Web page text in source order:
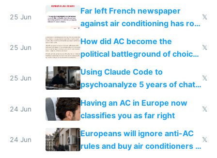
25 Jun
Far left French newspaper
against air conditioning has roof
covered in AC units
𝕏
25 Jun
How did AC become the
political battleground of choice
in Europe
𝕏
25 Jun
Using Claude Code to
psychoanalyze 5 years of chat
logs
𝕏
24 Jun
Having an AC in Europe now
classifies you as far right
𝕏
24 Jun
Europeans will ignore anti-AC
rules and buy air conditioners in
𝕏